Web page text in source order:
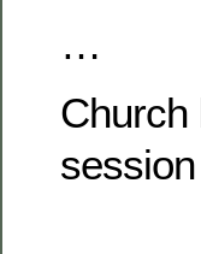
…
Church